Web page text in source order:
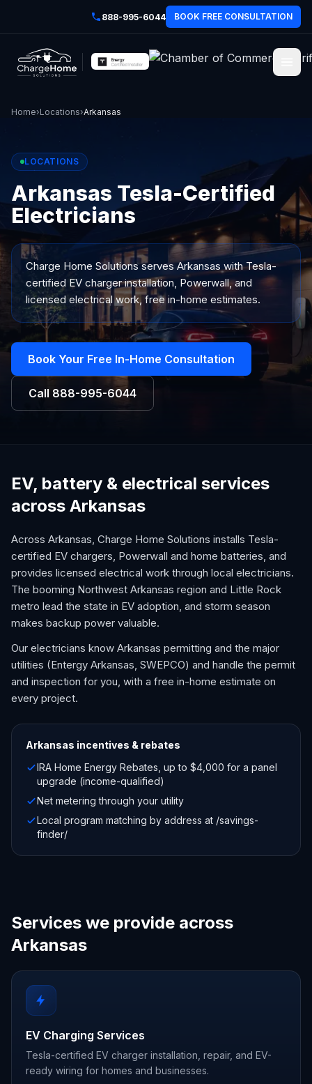
888-995-6044 BOOK FREE CONSULTATION
Home›Locations›Arkansas
LOCATIONS
Arkansas Tesla-Certified
Electricians
Charge Home Solutions servesArkansas with Tesla-
certified EV charger installation, Powerwall, and
licensed electrical work, free in-home estimates.
Book Your Free In-Home Consultation
Call 888-995-6044
EV, battery & electrical services
across Arkansas
Across Arkansas, Charge Home Solutions installs Tesla-
certified EV chargers, Powerwall and home batteries, and
provides licensed electrical work through local electricians.
The booming Northwest Arkansas region and Little Rock
metro lead the state in EV adoption, and storm season
makes backup power valuable.
Our electricians know Arkansas permitting and the major
utilities (Entergy Arkansas, SWEPCO) and handle the permit
and inspection for you, with a free in-home estimate on
every project.
Arkansas incentives & rebates
IRA Home Energy Rebates, up to $4,000 for a panel
upgrade (income-qualified)
Net metering through your utility
Local program matching by address at /savings-
finder/
Services we provide across
Arkansas
EV Charging Services
Tesla-certified EV charger installation, repair, and EV-
ready wiring for homes and businesses.